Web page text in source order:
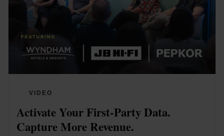
VIDEO
Activate Your First-Party Data.
Capture More Revenue.